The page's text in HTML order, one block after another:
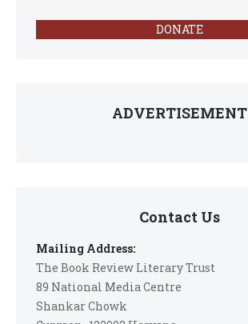
DONATE
ADVERTISEMENT
Contact Us
Mailing Address:
The Book Review Literary Trust
89 National Media Centre
Shankar Chowk